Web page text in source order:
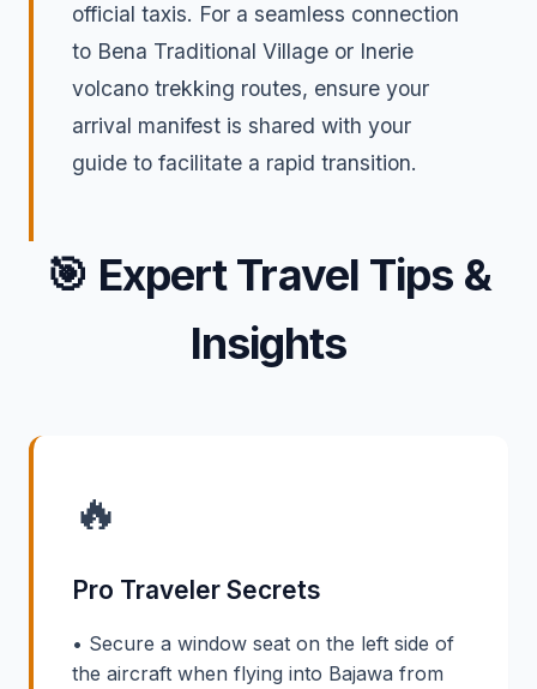
official taxis. For a seamless connection
to Bena Traditional Village or Inerie
volcano trekking routes, ensure your
arrival manifest is shared with your
guide to facilitate a rapid transition.
🎯 Expert Travel Tips &
Insights
🔥
Pro Traveler Secrets
• Secure a window seat on the left side of
the aircraft when flying into Bajawa from